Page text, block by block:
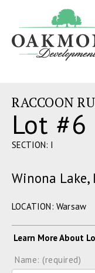
Development
RACCOON
Lot #6
SECTION: I
Winona Lake,
LOCATION: Warsaw
Learn More About
Name: (required)